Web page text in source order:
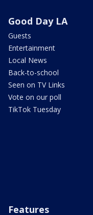
Good Day LA
Guests
Entertainment
Local News
Back-to-school
Seen on TV Links
Vote on our poll
TikTok Tuesday
Features